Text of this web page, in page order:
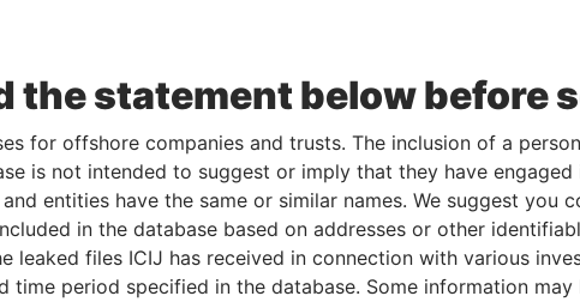
the statement below before
for offshore companies and trusts. The inclusion of a
is not intended to suggest or imply that they have
entities have the same or similar names. We suggest you
in the database based on addresses or other
leaked files ICIJ has received in connection with various
time period specified in the database. Some information